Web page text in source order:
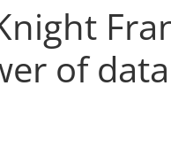
of data